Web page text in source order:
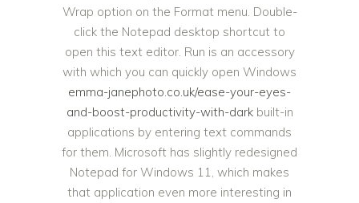
Wrap option on the Format menu. Double-
click the Notepad desktop shortcut to
open this text editor. Run is an accessory
with which you can quickly open Windows
emma-janephoto.co.uk/ease-your-eyes-
and-boost-productivity-with-darkbuilt-in
applications by entering text commands
for them. Microsoft has slightly redesigned
Notepad for Windows 11, which makes
that application even more interesting in